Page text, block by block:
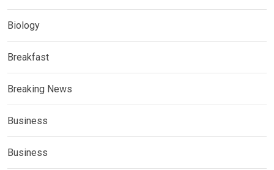
Biology
Breakfast
Breaking News
Business
Business